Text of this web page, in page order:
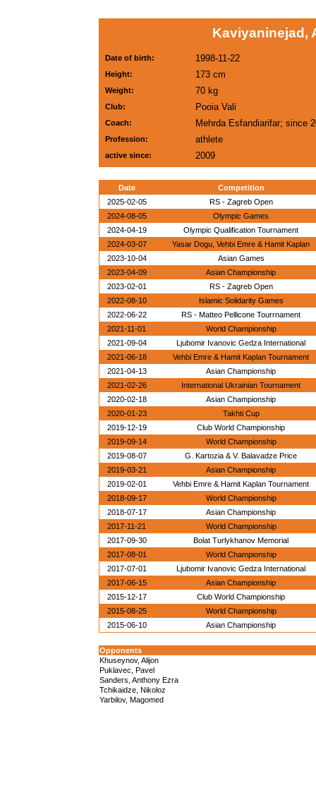
Kaviyaninejad,
Date of birth: 1998-11-22
Height: 173 cm
Weight: 70 kg
Club: Pooia Vali
Coach: Mehrda Esfandiarifar; since
Profession: athlete
active since: 2009
Date
Competition
2025-02-05
RS - Zagreb Open
2024-08-05
Olympic Games
2024-04-19
Olympic Qualification Tournament
2024-03-07
Yasar Dogu, Vehbi Emre & Hamit Kaplan
2023-10-04
Asian Games
2023-04-09
Asian Championship
2023-02-01
RS - Zagreb Open
2022-08-10
Islamic Solidarity Games
2022-06-22
RS - Matteo Pellicone Tourrnament
2021-11-01
World Championship
2021-09-04
Ljubomir Ivanovic Gedza International
2021-06-18
Vehbi Emre & Hamit Kaplan Tournament
2021-04-13
Asian Championship
2021-02-26
International Ukrainian Tournament
2020-02-18
Asian Championship
2020-01-23
Takhti Cup
2019-12-19
Club World Championship
2019-09-14
World Championship
2019-08-07
G. Kartozia & V. Balavadze Price
2019-03-21
Asian Championship
2019-02-01
Vehbi Emre & Hamit Kaplan Tournament
2018-09-17
World Championship
2018-07-17
Asian Championship
2017-11-21
World Championship
2017-09-30
Bolat Turlykhanov Memorial
2017-08-01
World Championship
2017-07-01
Ljubomir Ivanovic Gedza International
2017-06-15
Asian Championship
2015-12-17
Club World Championship
2015-08-25
World Championship
2015-06-10
Asian Championship
Opponents
Khuseynov, Alijon
Puklavec, Pavel
Sanders, Anthony Ezra
Tchikaidze, Nikoloz
Yarbilov, Magomed